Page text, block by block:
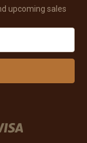
upcoming sales